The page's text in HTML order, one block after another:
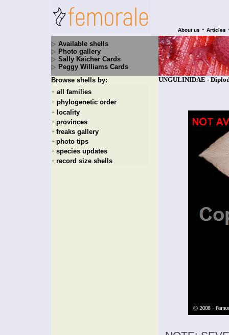
About us • Articles
Available shells
Photo gallery
Sally Kaicher Cards
Peggy Williams Cards
Browse shells by:
+ all families
+ phylogenetic order
+ locality
+ provinces
+ freaks gallery
+ photo tips
+ species updates
+ record size shells
UNGULINIDAE -